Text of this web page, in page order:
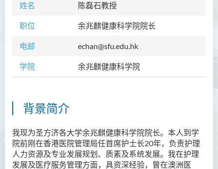
姓名 陈磊石教授
职位 余兆麒健康科学院院长
电邮 echan@sfu.edu.hk
学院 余兆麒健康科学院
背景简介
我现为圣方济各大学余兆麒健康科学院院长。本人到学
院前刚在香港医院管理局任首席护士长20年，负责护理
人力资源及专业发展规划、质素及系统发展。我在护理
发展及医疗服务管理方面，具资深经验，曾在澳洲医
学院简介
院长的话
课程概览
教职员
Community Health Conference
2018
余兆麒医疗研究中心